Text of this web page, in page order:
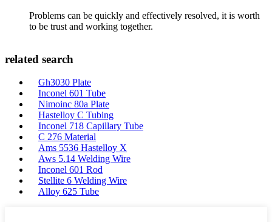
Problems can be quickly and effectively resolved, it is worth
to be trust and working together.
related search
Gh3030 Plate
Inconel 601 Tube
Nimoinc 80a Plate
Hastelloy C Tubing
Inconel 718 Capillary Tube
C 276 Material
Ams 5536 Hastelloy X
Aws 5.14 Welding Wire
Inconel 601 Rod
Stellite 6 Welding Wire
Alloy 625 Tube